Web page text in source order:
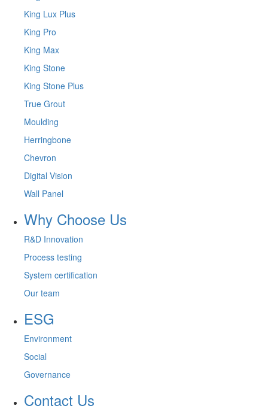
King Lux Plus
King Pro
King Max
King Stone
King Stone Plus
True Grout
Moulding
Herringbone
Chevron
Digital Vision
Wall Panel
Why Choose Us
R&D Innovation
Process testing
System certification
Our team
ESG
Environment
Social
Governance
Contact Us